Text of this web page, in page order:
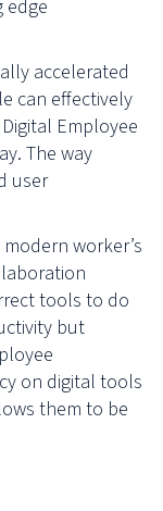
edge
accelerated
can effectively
Employee
The way
user
worker’s
tools to do
but
on digital tools
them to be